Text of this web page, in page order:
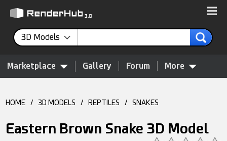
3D Models
Marketplace Gallery Forum More
HOME / 3D MODELS / REPTILES / SNAKES
Eastern Brown Snake 3D Model